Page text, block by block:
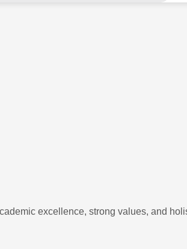
excellence, strong values, and